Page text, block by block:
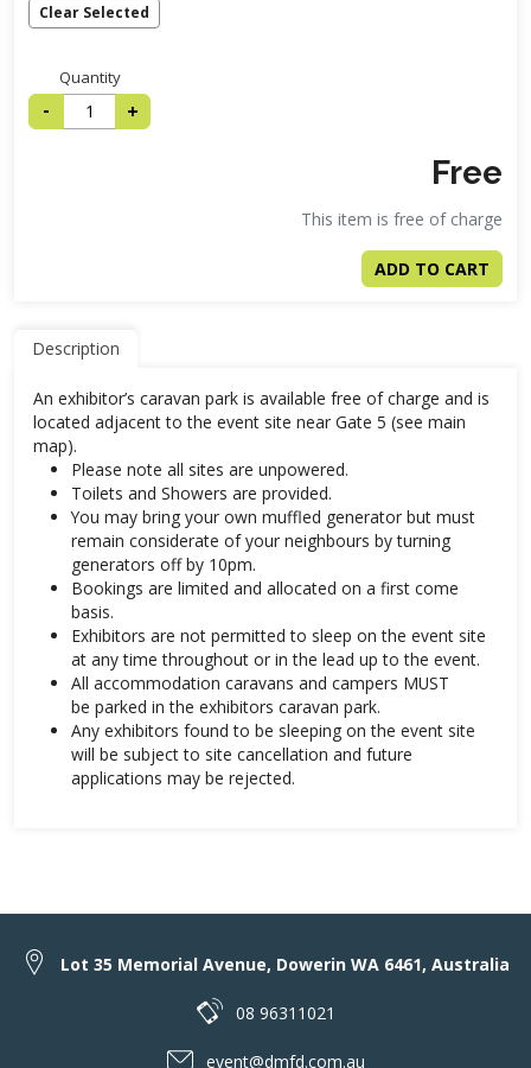
Clear Selected
Quantity
- +
Free
This item is free of charge
ADD TO CART
Description
An exhibitor’s caravan park is available free of charge and is
located adjacent to the event site near Gate 5 (see main
map).
Please note all sites are unpowered.
Toilets and Showers are provided.
You may bring your own muffled generator but must
remain considerate of your neighbours by turning
generators off by 10pm.
Bookings are limited and allocated on a first come
basis.
Exhibitors are not permitted to sleep on the event site
at any time throughout or in the lead up to the event.
All accommodation caravans and campers MUST
be parked in the exhibitors caravan park.
Any exhibitors found to be sleeping on the event site
will be subject to site cancellation and future
applications may be rejected.
Lot 35 Memorial Avenue, Dowerin WA 6461, Australia
08 96311021
event@dmfd.com.au